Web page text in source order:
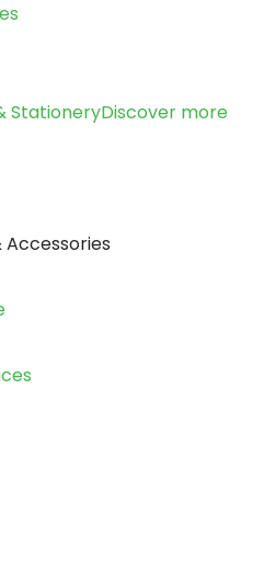
StationeryDiscover more